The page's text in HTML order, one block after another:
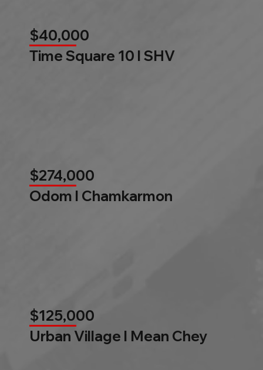
$40,000
Time Square 10 l SHV
$274,000
Odom l Chamkarmon
$125,000
Urban Village l Mean Chey